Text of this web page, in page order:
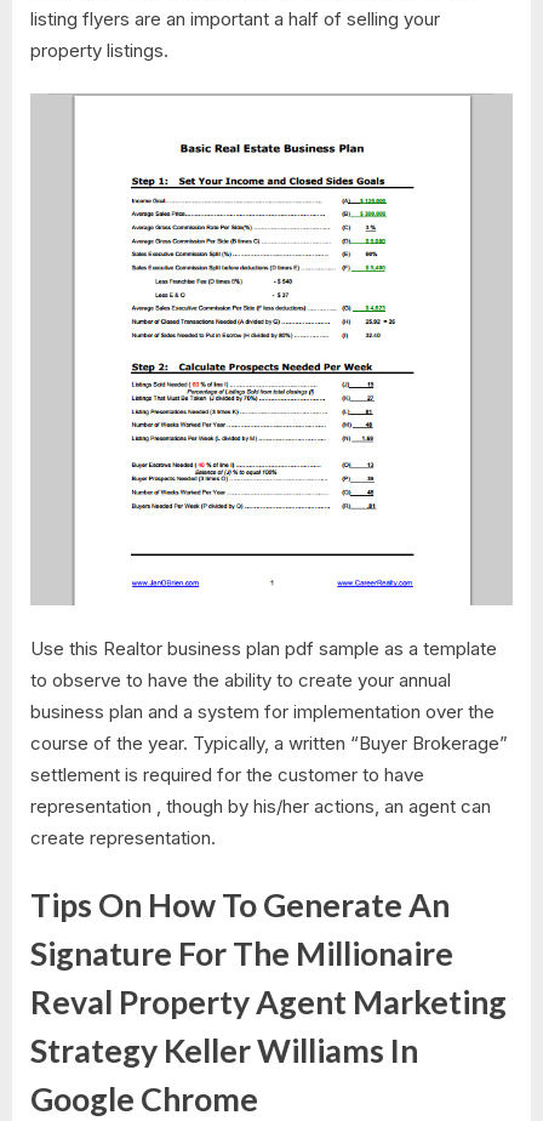
listing flyers are an important a half of selling your
property listings.
Use this Realtor business plan pdf sample as a template
to observe to have the ability to create your annual
business plan and a system for implementation over the
course of the year. Typically, a written “Buyer Brokerage”
settlement is required for the customer to have
representation , though by his/her actions, an agent can
create representation.
Tips On How To Generate An
Signature For The Millionaire
Reval Property Agent Marketing
Strategy Keller Williams In
Google Chrome